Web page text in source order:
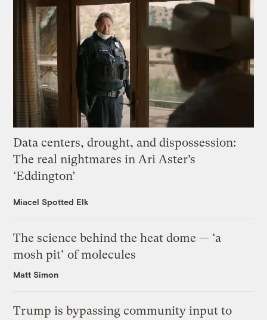
Data centers, drought, and dispossession:
The real nightmares in Ari Aster’s
‘Eddington’
Miacel Spotted Elk
The science behind the heat dome — ‘a
mosh pit’ of molecules
Matt Simon
Trump is bypassing community input to